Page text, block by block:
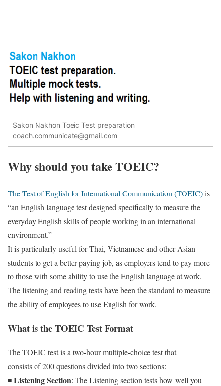
Sakon Nakhon Toeic Test preparation
coach.communicate@gmail.com
Why should you take TOEIC?
The Test of English for International Communication (TOEIC)is
“an English language test designed specifically to measure the
everyday English skills of people working in an international
environment.”
It is particularly useful for Thai, Vietnamese and other Asian
students to get a better paying job, as employers tend to pay more
to those with some ability to use the English language at work.
The listening and reading tests have been the standard to measure
the ability of employees to use English for work.
What is the TOEIC Test Format
The TOEIC test is a two-hour multiple-choice test that
consists of 200 questions divided into two sections:
◾Listening Section: The Listening section tests how well you